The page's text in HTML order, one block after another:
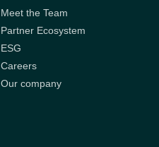
Meet the Team
Partner Ecosystem
ESG
Careers
Our company